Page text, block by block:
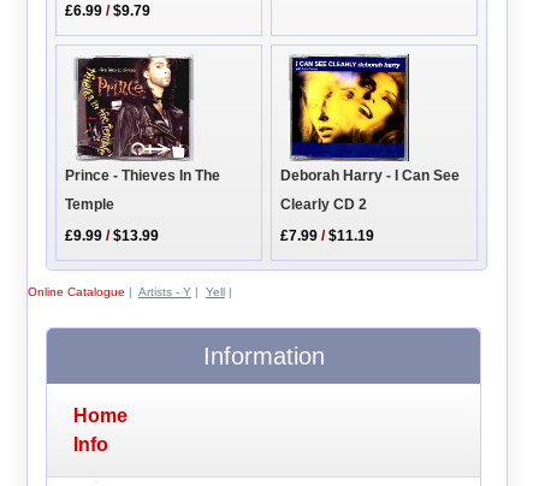
£6.99 /$9.79
Prince - Thieves In The
Temple
£9.99 /$13.99
Deborah Harry - I Can See
Clearly CD 2
£7.99 /$11.19
Online Catalogue Artists - Y| Yell
Information
Home
Info